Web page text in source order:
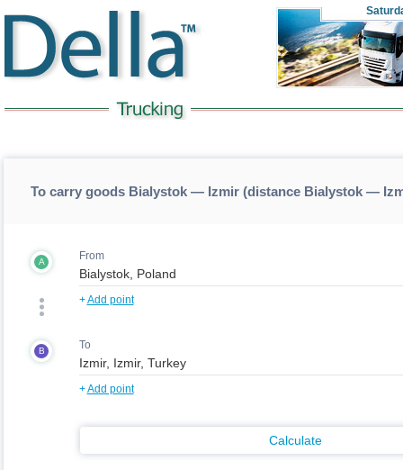
To carry goods Bialystok — Izmir (distance Bialystok —
A From
+Add point
B To
+Add point
Calculate